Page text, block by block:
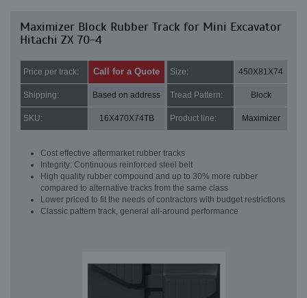
Maximizer Block Rubber Track for Mini Excavator
Hitachi ZX 70-4
Price per track: Call for a Quote Size: 450X81X74
Shipping: Based on address Tread Pattern: Block
SKU: 16X470X74TB Product line: Maximizer
Cost effective aftermarket rubber tracks
Integrity: Continuous reinforced steel belt
High quality rubber compound and up to 30% more rubber
compared to alternative tracks from the same class
Lower priced to fit the needs of contractors with budget restrictions
Classic pattern track, general all-around performance